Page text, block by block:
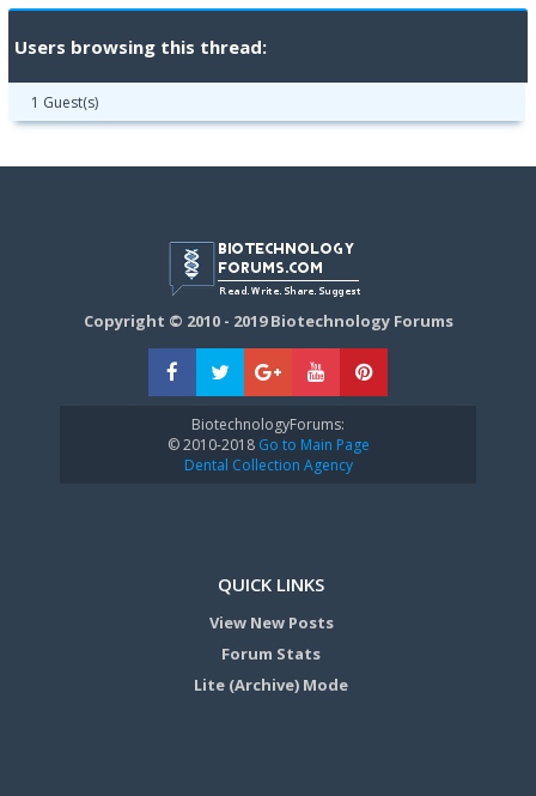
Users browsing this thread:
1 Guest(s)
Copyright © 2010 - 2019 Biotechnology Forums
BiotechnologyForums:
© 2010-2018Go to Main Page
Dental Collection Agency
QUICK LINKS
View New Posts
Forum Stats
Lite (Archive) Mode